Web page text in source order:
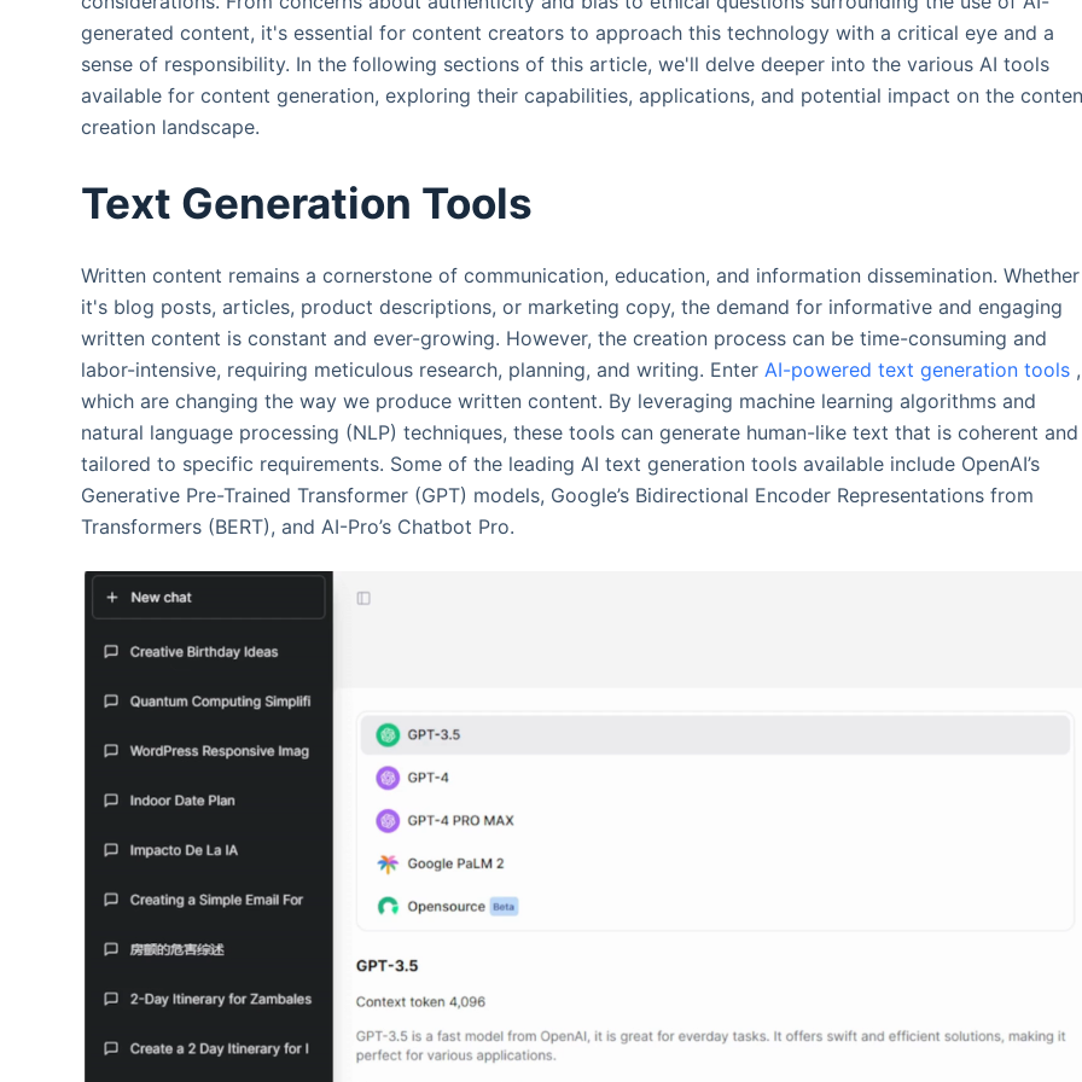
generated content, it's essential for content creators to approach this technology with a critical eye and a
sense of responsibility. In the following sections of this article, we'll delve deeper into the various AI tools
available for content generation, exploring their capabilities, applications, and potential impact on the
creation landscape.
Text Generation Tools
Written content remains a cornerstone of communication, education, and information dissemination. Whether
it's blog posts, articles, product descriptions, or marketing copy, the demand for informative and engaging
written content is constant and ever-growing. However, the creation process can be time-consuming and
labor-intensive, requiring meticulous research, planning, and writing. Enter AI-powered text generation tools ,
which are changing the way we produce written content. By leveraging machine learning algorithms and
natural language processing (NLP) techniques, these tools can generate human-like text that is coherent and
tailored to specific requirements. Some of the leading AI text generation tools available include OpenAI’s
Generative Pre-Trained Transformer (GPT) models, Google’s Bidirectional Encoder Representations from
Transformers (BERT), and AI-Pro’s Chatbot Pro.